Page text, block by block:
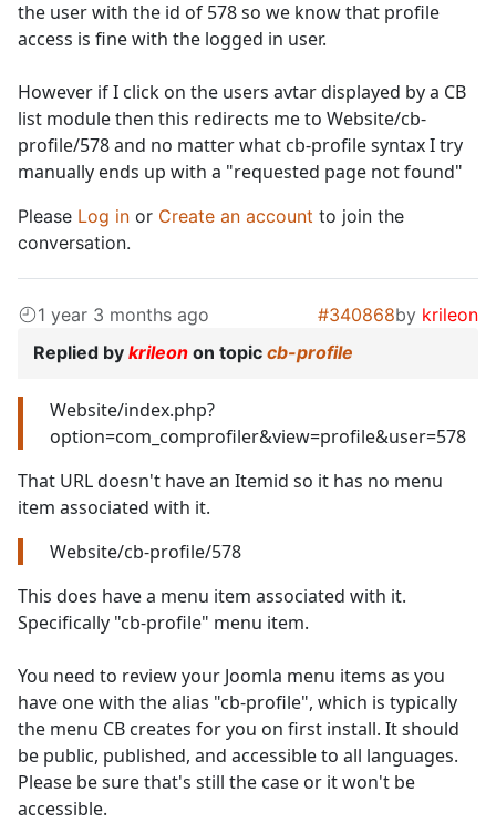
the user with the id of 578 so we know that profile
access is fine with the logged in user.
However if I click on the users avtar displayed by a CB
list module then this redirects me to Website/cb-
profile/578 and no matter what cb-profile syntax I try
manually ends up with a "requested page not found"
Please Log in or Create an account to join the
conversation.
1 year 3 months ago #340868by krileon
Replied by krileon on topic cb-profile
Website/index.php?
option=com_comprofiler&view=profile&user=578
That URL doesn't have an Itemid so it has no menu
item associated with it.
Website/cb-profile/578
This does have a menu item associated with it.
Specifically "cb-profile" menu item.
You need to review your Joomla menu items as you
have one with the alias "cb-profile", which is typically
the menu CB creates for you on first install. It should
be public, published, and accessible to all languages.
Please be sure that's still the case or it won't be
accessible.